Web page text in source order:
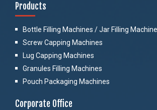
Products
Bottle Filling Machines / Jar Filling
Screw Capping Machines
Lug Capping Machines
Granules Filling Machines
Pouch Packaging Machines
Corporate Office